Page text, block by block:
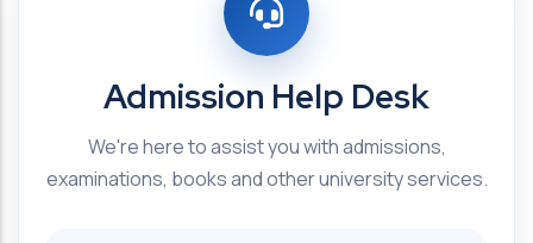
Admission Help Desk
We're here to assist you with admissions,
examinations, books and other university services.